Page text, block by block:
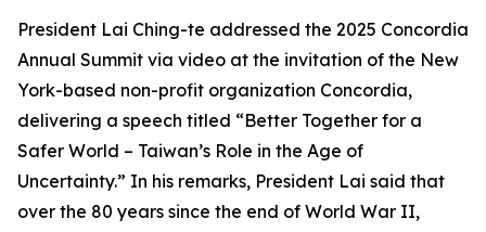
President Lai Ching-te addressed the 2025 Concordia
Annual Summit via video at the invitation of the New
York-based non-profit organization Concordia,
delivering a speech titled “Better Together for a
Safer World – Taiwan’s Role in the Age of
Uncertainty.” In his remarks, President Lai said that
over the 80 years since the end of World War II,